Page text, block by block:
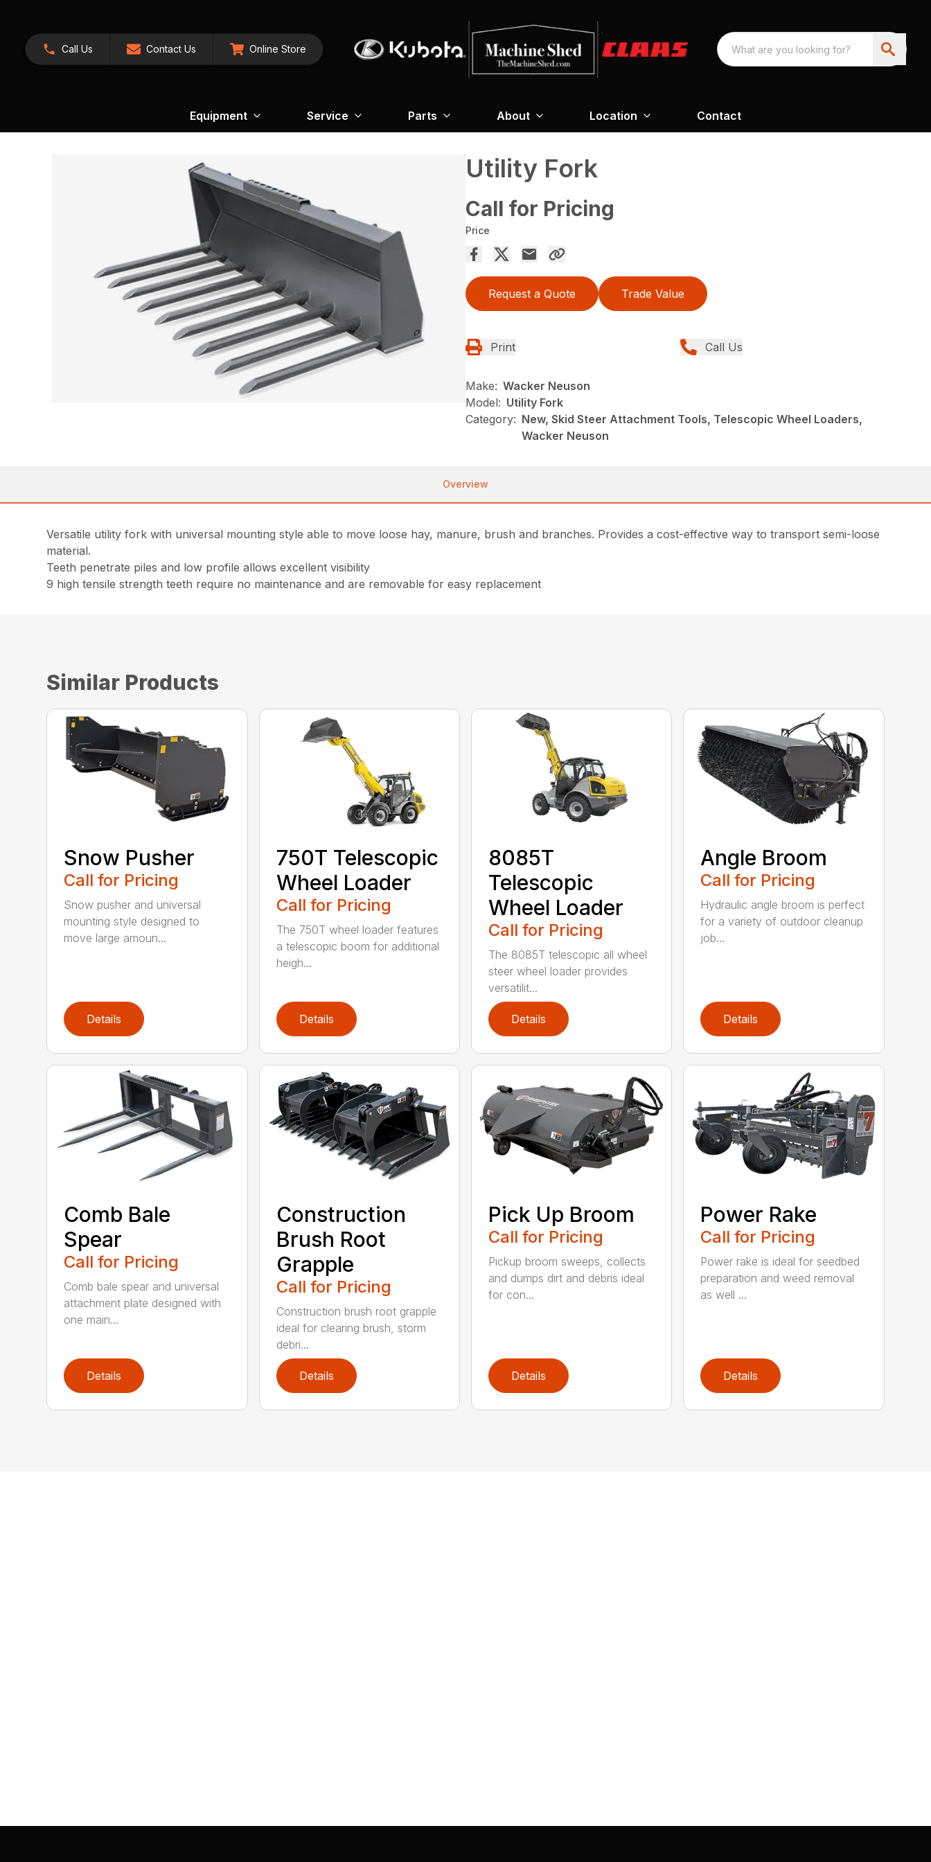
Call Us Contact Us Online Store
Equipment Service Parts About Location Contact
Utility Fork
Call for Pricing
Price
Request a Quote Trade Value
Print Call Us
Make: Wacker Neuson
Model: Utility Fork
Category: New, Skid Steer Attachment Tools, Telescopic Wheel Loaders,
Wacker Neuson
Overview
Versatile utility fork with universal mounting style able to move loose hay, manure, brush and branches. Provides a cost-effective way to transport semi-loose
material.
Teeth penetrate piles and low profile allows excellent visibility
9 high tensile strength teeth require no maintenance and are removable for easy replacement
Similar Products
Snow Pusher
Call for Pricing
Snow pusher and universal
mounting style designed to
move large amoun...
Details
750T Telescopic
Wheel Loader
Call for Pricing
The 750T wheel loader features
a telescopic boom for additional
heigh...
Details
8085T
Telescopic
Wheel Loader
Call for Pricing
The 8085T telescopic all wheel
steer wheel loader provides
versatilit...
Details
Angle Broom
Call for Pricing
Hydraulic angle broom is perfect
for a variety of outdoor cleanup
job...
Details
Comb Bale
Spear
Call for Pricing
Comb bale spear and universal
attachment plate designed with
one main...
Details
Construction
Brush Root
Grapple
Call for Pricing
Construction brush root grapple
ideal for clearing brush, storm
debri...
Details
Pick Up Broom
Call for Pricing
Pickup broom sweeps, collects
and dumps dirt and debris ideal
for con...
Details
Power Rake
Call for Pricing
Power rake is ideal for seedbed
preparation and weed removal
as well ...
Details